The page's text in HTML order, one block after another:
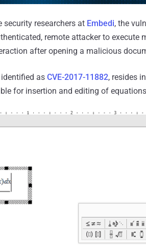
security researchers at Embedi, the
remote attacker to execute
after opening a malicious
as CVE-2017-11882, resides
for insertion and editing of